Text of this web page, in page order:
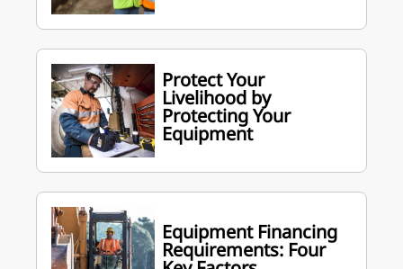
Protect Your
Livelihood by
Protecting Your
Equipment
Equipment Financing
Requirements: Four